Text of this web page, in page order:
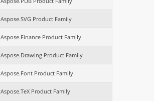
Aspose.SVG Product Family
Aspose.Finance Product Family
Aspose.Drawing Product Family
Aspose.Font Product Family
Aspose.TeX Product Family